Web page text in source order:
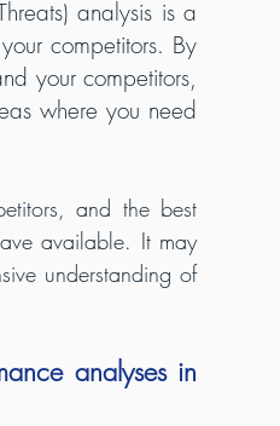
analysis is a
competitors. By
your competitors,
where you need
and the best
available. It may
understanding of
analyses in